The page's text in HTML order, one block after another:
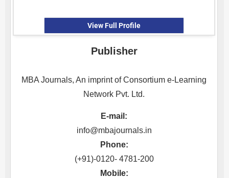
View Full Profile
Publisher
MBA Journals, An imprint of Consortium e-Learning
Network Pvt. Ltd.
E-mail:
info@mbajournals.in
Phone:
(+91)-0120- 4781-200
Mobile: